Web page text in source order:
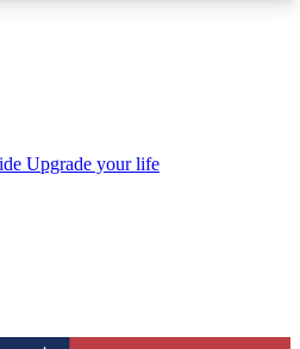
inbox
QUICK
Tom's Guide Club enter
Upgrade your life